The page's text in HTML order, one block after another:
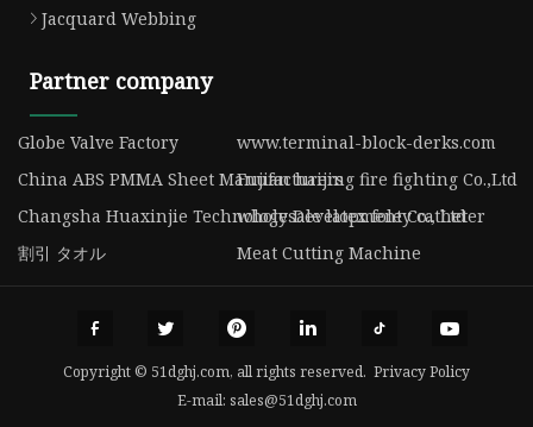
Jacquard Webbing
Partner company
Globe Valve Factory
www.terminal-block-derks.com
China ABS PMMA Sheet ManufacturersFujian haijing fire fighting Co.,Ltd
Changsha Huaxinjie Technology Development Co., Ltd
wholesale latex foley catheter
割引 タオル
Meat Cutting Machine
Copyright © 51dghj.com, all rights reserved. Privacy Policy
E-mail: sales@51dghj.com